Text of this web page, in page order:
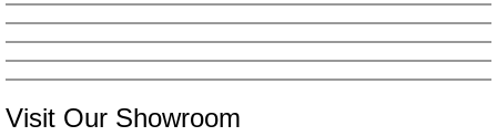
Visit Our Showroom